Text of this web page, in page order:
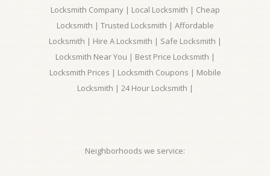
Locksmith Company | Local Locksmith | Cheap
Locksmith | Trusted Locksmith | Affordable
Locksmith | Hire A Locksmith | Safe Locksmith |
Locksmith Near You | Best Price Locksmith |
Locksmith Prices | Locksmith Coupons | Mobile
Locksmith | 24 Hour Locksmith |
Neighborhoods we service: